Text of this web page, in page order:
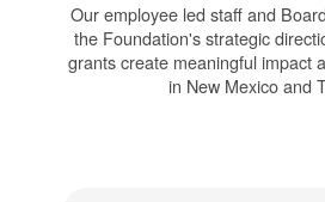
Our employee led staff and
the Foundation's strategic
grants create meaningful impact
in New Mexico and